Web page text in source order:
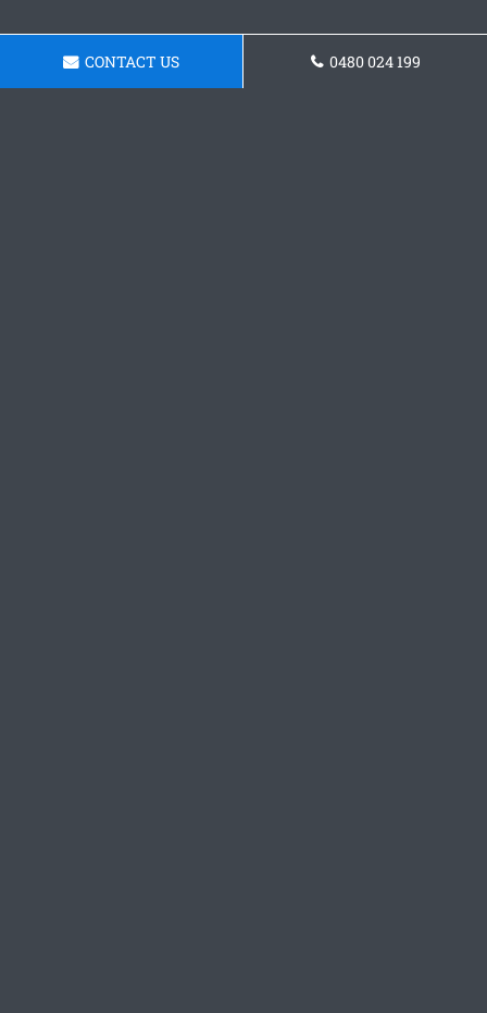
CONTACT US 0480 024 199